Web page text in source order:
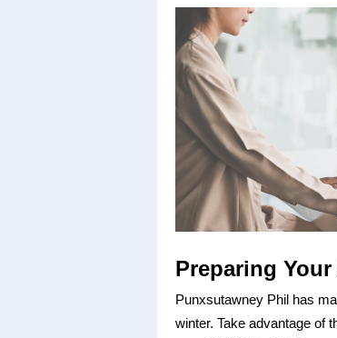
Preparing
Punxsutawney Phil has
winter. Take advantage of